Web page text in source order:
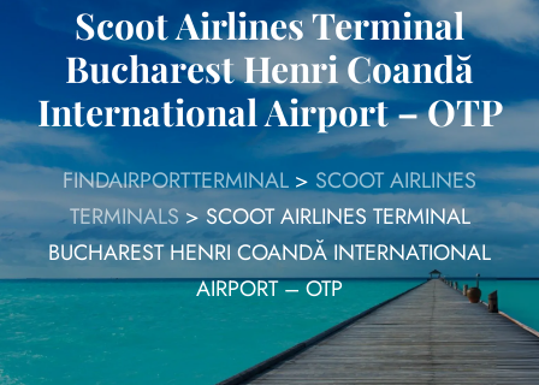
Scoot Airlines Terminal
Bucharest Henri Coandă
International Airport – OTP
FINDAIRPORTTERMINAL > SCOOT AIRLINES
TERMINALS>SCOOT AIRLINES TERMINAL
BUCHAREST HENRI COANDĂ INTERNATIONAL
AIRPORT – OTP